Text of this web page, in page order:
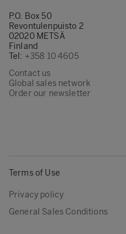
P.O. Box 50
Revontulenpuisto 2
02020 METSÄ
Finland
Tel: +358 10 4605
Contact us
Global sales network
Order our newsletter
Terms of Use
Privacy policy
General Sales Conditions